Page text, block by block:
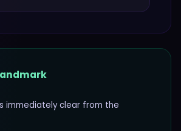
immediately clear from the